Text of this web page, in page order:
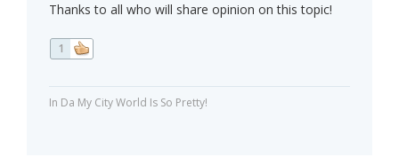
Thanks to all who will share opinion on this topic!
1
In Da My City World Is So Pretty!